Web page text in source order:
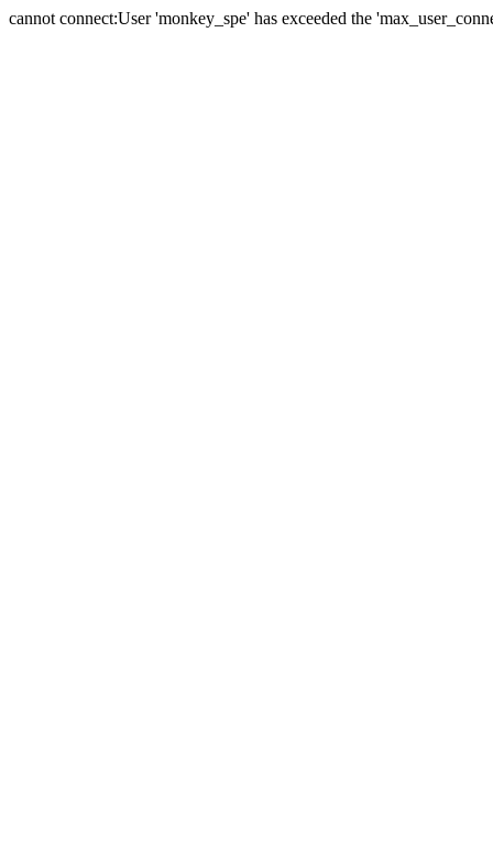
cannot connect:User 'monkey_spe' has exceeded the